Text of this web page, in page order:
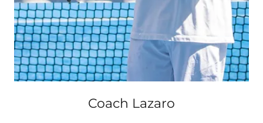
Coach Lazaro